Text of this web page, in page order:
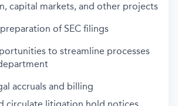
capital markets, and other projects
of SEC filings
to streamline processes
accruals and billing